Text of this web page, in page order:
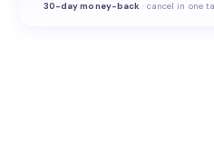
30-day money-back ·cancel in one